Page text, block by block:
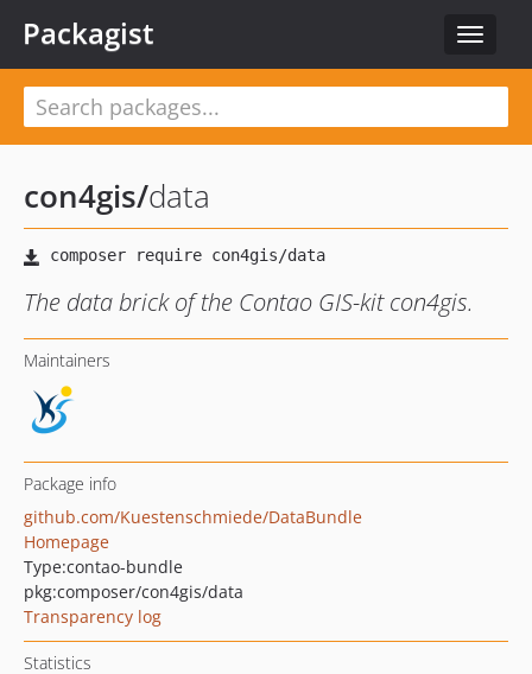
Toggle
Packagist
con4gis/data
The data brick of the Contao GIS-kit con4gis.
Maintainers
Package info
github.com/Kuestenschmiede/DataBundle
Homepage
Type:contao-bundle
pkg:composer/con4gis/data
Transparency log
Statistics